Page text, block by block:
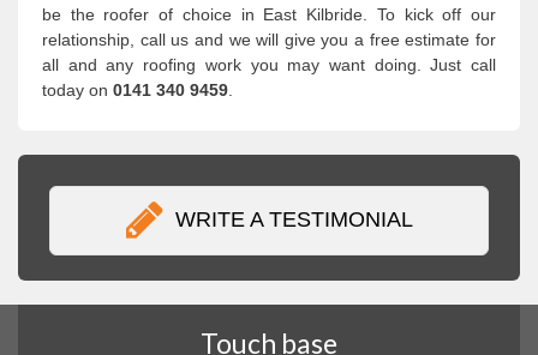
be the roofer of choice in East Kilbride. To kick off our
relationship, call us and we will give you a free estimate for
all and any roofing work you may want doing. Just call
today on 0141 340 9459
WRITE A TESTIMONIAL
Touch base